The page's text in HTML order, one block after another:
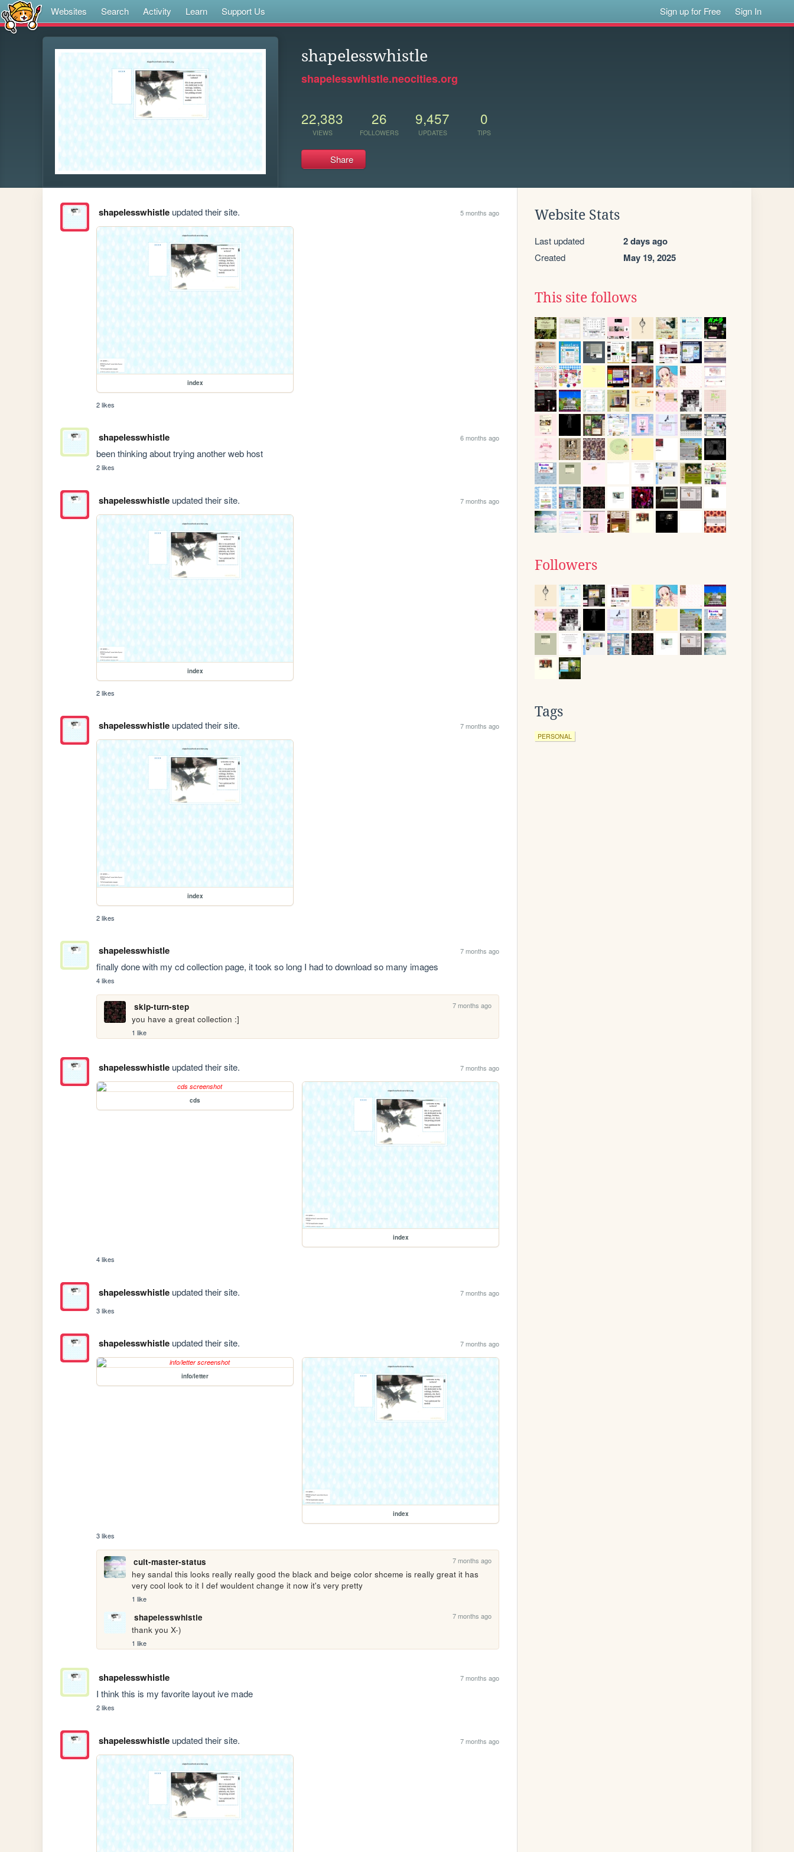
Websites Search Activity Learn Support Us Sign up for Free Sign In
shapelesswhistle
shapelesswhistle.neocities.org
22,383
VIEWS
26
FOLLOWERS
9,457
UPDATES
0
TIPS
Share
shapelesswhistleupdated their site. 5 months ago
index
2 likes
shapelesswhistle 6 months ago
been thinking about trying another web host
2 likes
shapelesswhistleupdated their site. 7 months ago
index
2 likes
shapelesswhistleupdated their site. 7 months ago
index
2 likes
shapelesswhistle 7 months ago
finally done with my cd collection page, it took so long I had to download so many images
4 likes
skip-turn-step 7 months ago
you have a great collection :]
1 like
shapelesswhistleupdated their site. 7 months ago
cds
index
4 likes
shapelesswhistleupdated their site.
7 months ago
3 likes
shapelesswhistleupdated their site. 7 months ago
info/letter
index
3 likes
cult-master-status 7 months ago
hey sandal this looks really really good the black and beige color shceme is really great it has
very cool look to it I def wouldent change it now it's very pretty
1 like
shapelesswhistle 7 months ago
thank you X-)
1 like
shapelesswhistle 7 months ago
I think this is my favorite layout ive made
2 likes
shapelesswhistleupdated their site. 7 months ago
Website Stats
Last updated 2 days ago
Created May 19, 2025
This site follows
Followers
Tags
PERSONAL